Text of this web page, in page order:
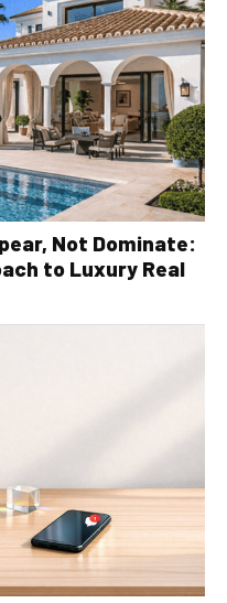
Not Dominate:
to Luxury Real